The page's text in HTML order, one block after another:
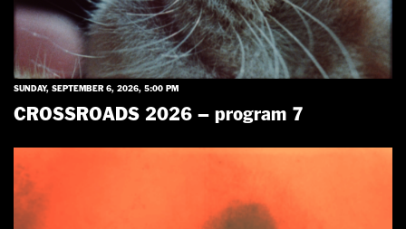
SUNDAY, SEPTEMBER 6, 2026, 5:00 PM
CROSSROADS 2026 – program 7